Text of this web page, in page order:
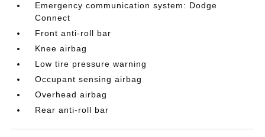
Emergency communication system: Dodge
Connect
Front anti-roll bar
Knee airbag
Low tire pressure warning
Occupant sensing airbag
Overhead airbag
Rear anti-roll bar